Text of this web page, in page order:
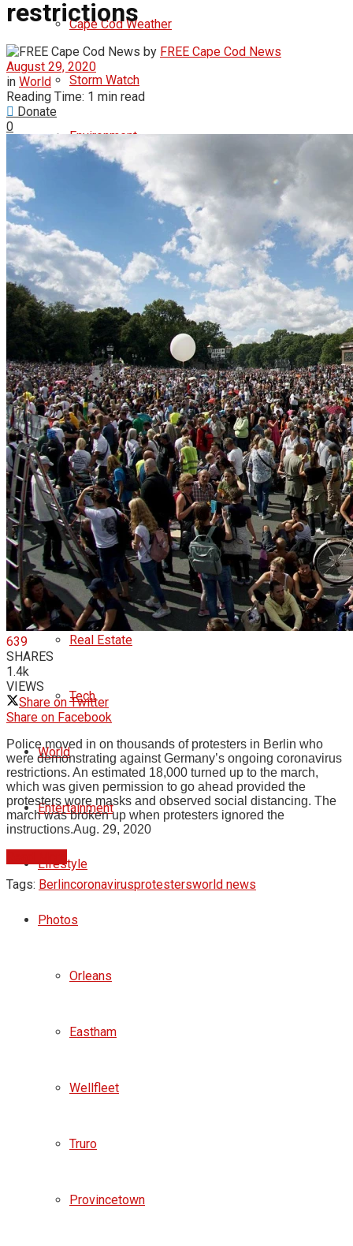
Cape Cod Weather
Storm Watch
Environment
democrats
republicans
Business
business
cryptocurrency
economy
money
Real Estate
Tech
World
Entertainment
Lifestyle
Photos
Orleans
Eastham
Wellfleet
Truro
Provincetown
restrictions
by FREE Cape Cod News
August 29, 2020
in World
Reading Time: 1 min read
Donate
0
639
SHARES
1.4k
VIEWS
Share on Twitter
Share on Facebook
Police moved in on thousands of protesters in Berlin who
were demonstrating against Germany’s ongoing coronavirus
restrictions. An estimated 18,000 turned up to the march,
which was given permission to go ahead provided the
protesters wore masks and observed social distancing. The
march was broken up when protesters ignored the
instructions.Aug. 29, 2020
Tags: Berlincoronavirusprotestersworld news